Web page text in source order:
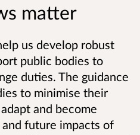
matter
us develop robust
public bodies to
duties. The guidance
to minimise their
and become
future impacts of